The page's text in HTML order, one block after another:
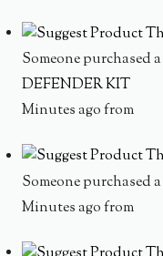
Someone purchased a
DEFENDER KIT
Minutes ago from
Someone purchased a
Minutes ago from